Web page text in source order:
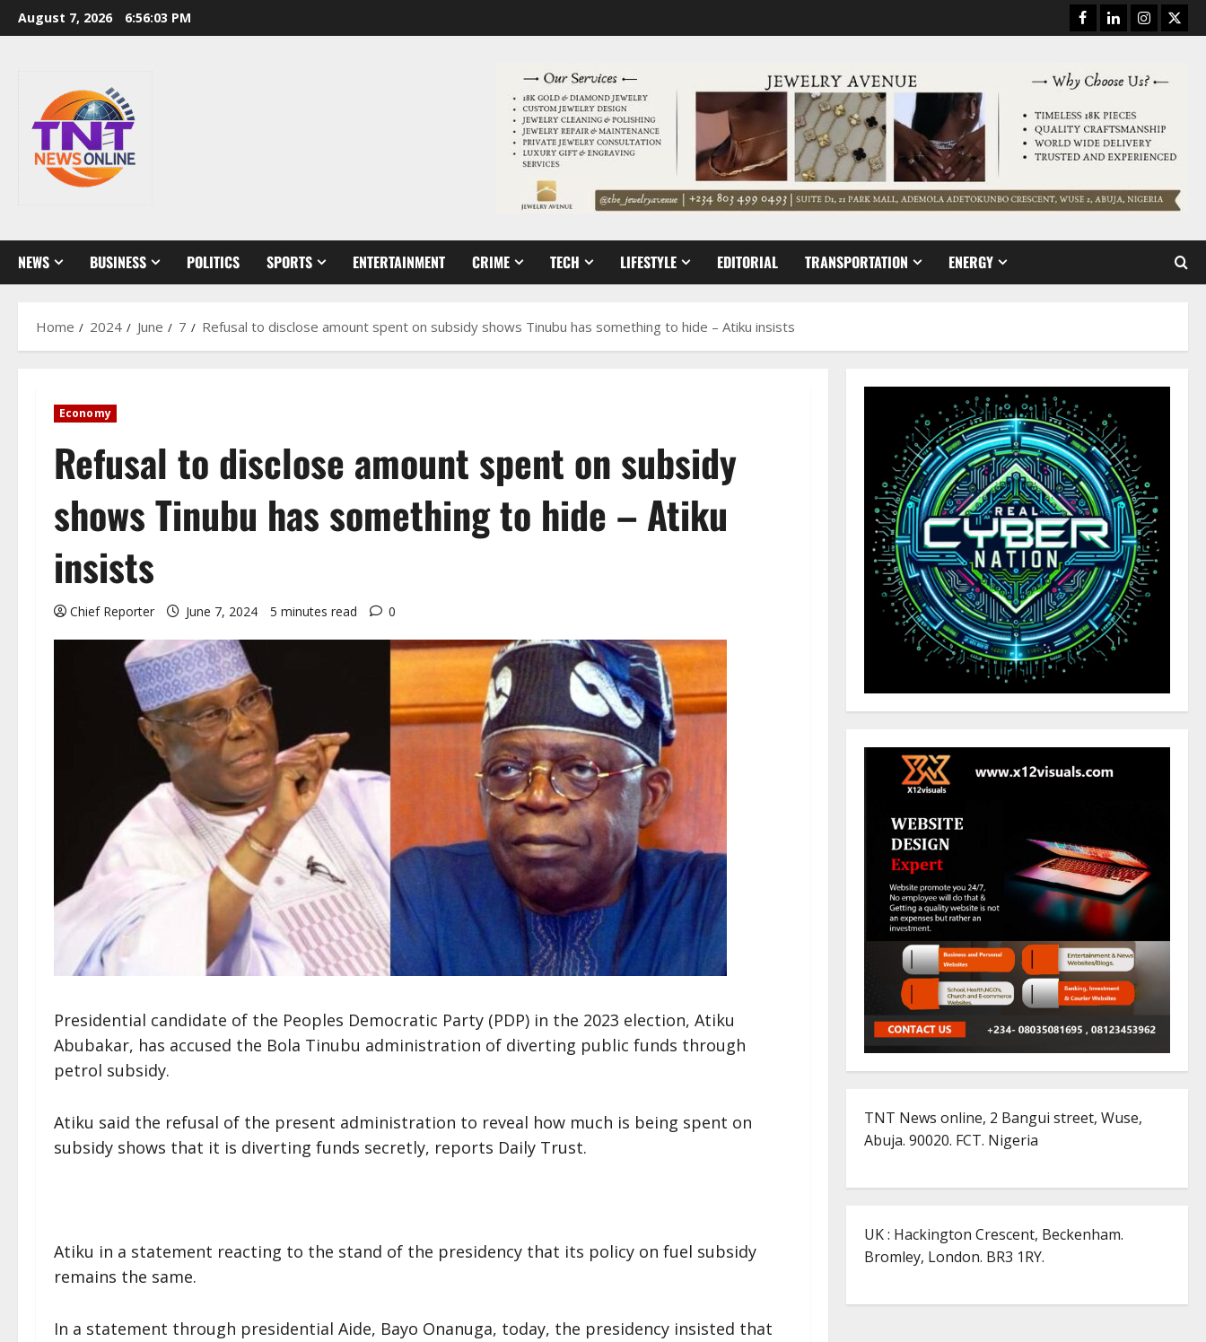
Skip
to
August 7, 2026 6:56:04 PM Facebook
LinkedinInstagram
NEWS BUSINESS POLITICS SPORTS ENTERTAINMENT CRIME TECH LIFESTYLE EDITORIAL TRANSPORTATION ENERGY
Home 2024 June 7 Refusal to disclose amount spent on subsidy shows Tinubu has something to hide – Atiku insists
Economy
Refusal to disclose amount spent on subsidy
shows Tinubu has something to hide – Atiku
insists
Chief Reporter June 7, 2024 5 minutes read 0
Presidential candidate of the Peoples Democratic Party (PDP) in the 2023 election, Atiku
Abubakar, has accused the Bola Tinubu administration of diverting public funds through
petrol subsidy.
Atiku said the refusal of the present administration to reveal how much is being spent on
subsidy shows that it is diverting funds secretly, reports Daily Trust.
Atiku in a statement reacting to the stand of the presidency that its policy on fuel subsidy
remains the same.
In a statement through presidential Aide, Bayo Onanuga, today, the presidency insisted that
TNT News online, 2 Bangui street, Wuse,
Abuja. 90020. FCT. Nigeria
UK : Hackington Crescent, Beckenham.
Bromley, London. BR3 1RY.